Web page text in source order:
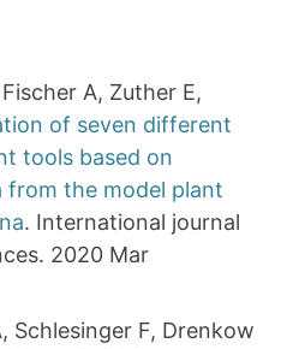
A, Zuther E,
of seven different
tools based on
from the model plant
. International journal
2020 Mar
Schlesinger F, Drenkow